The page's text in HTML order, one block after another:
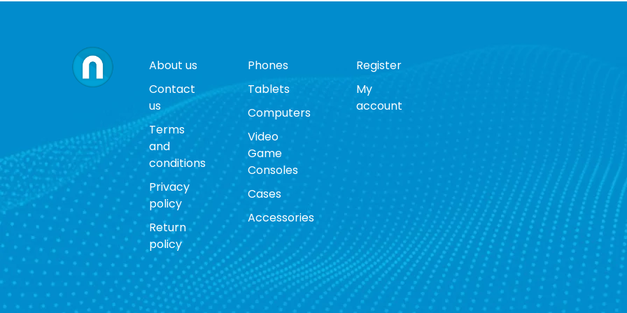
About us
Contact
us
Terms
and
conditions
Privacy
policy
Return
policy
Phones
Tablets
Computers
Video
Game
Consoles
Cases
Accessories
Register
My
account